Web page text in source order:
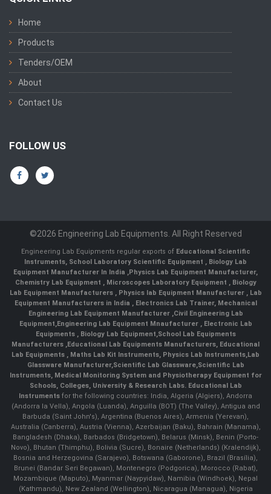
Home
Products
Tenders/OEM
About
Contact Us
FOLLOW US
©2026 Engineering Lab Equipments. All Right Reserved
Engineering Lab Equipments regular exports of Educational Scientific
Instruments, School Laboratory Scientific Equipment , Biology Lab
Equipment Manufacturer In India ,Physics Lab Equipment Manufacturer,
Chemistry Lab Equipment , Microscopes Laboratory Equipment , Biology
Lab Equipment Manufacturers , Physics lab Equipment Manufacturer , Lab
Equipment Manufacturers in India , Electronics Lab Trainer, Mechanical
Engineering Lab Equipment Manufacturer ,Civil Engineering Lab
Equipment,Engineering Lab Equipment Mnaufacturer ,Electronic Lab
Equipments ,Biology Lab Equipment,School Lab Equipments
Manufacturers ,Educational Lab Equipments Manufacturers, Educational
Lab Equipments , Maths Lab Kit Instruments, Physics Lab Instruments,Lab
Glassware Manufacturer,Scientific Lab Glassware,Scientific Lab
Instruments, Medical Monitoring System and Physiotherapy Equipment for
Schools, Colleges, University & Research Labs. Educational Lab
Instruments for the following countries: India, Algeria (Algiers), Andorra
(Andorra la Vella), Angola (Luanda), Anguilla (BOT) (The Valley), Antigua and
Barbuda (Saint John's), Argentina (Buenos Aires), Armenia (Yerevan),
Australia (Canberra), Austria (Vienna), Azerbaijan (Baku), Bahrain (Manama),
Bangladesh (Dhaka), Barbados (Bridgetown), Belarus (Minsk), Benin (Porto-
Novo), Bhutan (Thimphu), Bolivia (Sucre), Bonaire (Netherlands) (Kralendijk),
Bosnia and Herzegovina (Sarajevo), Botswana (Gaborone), Brazil (Brasília),
Brunei (Bandar Seri Begawan), Montenegro (Podgorica), Morocco (Rabat),
Mozambique (Maputo), Myanmar (Naypyidaw), Namibia (Windhoek), Nepal
(Kathmandu), New Zealand (Wellington), Nicaragua (Managua), Nigeria